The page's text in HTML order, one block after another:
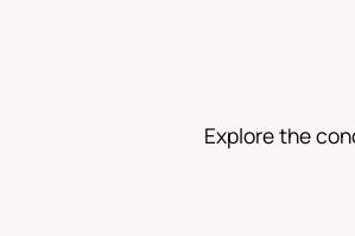
Explore the